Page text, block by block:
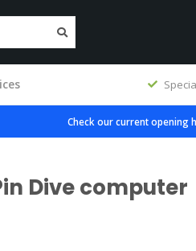
Check our current opening
Dive computer